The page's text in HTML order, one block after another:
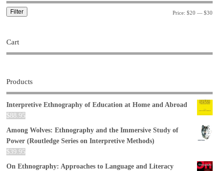
Filter Price: $20 — $30
Cart
Products
Interpretive Ethnography of Education at Home and Abroad
$88.95
Among Wolves: Ethnography and the Immersive Study of
Power (Routledge Series on Interpretive Methods)
$39.95
On Ethnography: Approaches to Language and Literacy